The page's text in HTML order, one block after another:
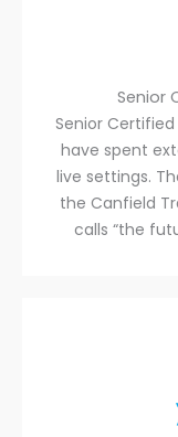
Senior
Senior
have spent
live settings.
the Canfield
calls “the